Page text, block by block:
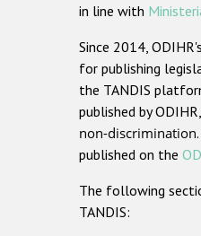
in line with
Since 2014,
for publishing
the TANDIS
published by
non-discrimination
published on the
The following
TANDIS: